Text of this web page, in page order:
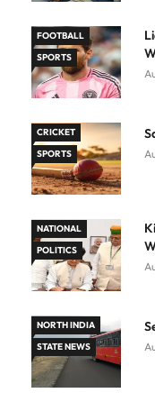
FOOTBALL
SPORTS
CRICKET
SPORTS
NATIONAL
POLITICS
NORTH INDIA
STATE NEWS